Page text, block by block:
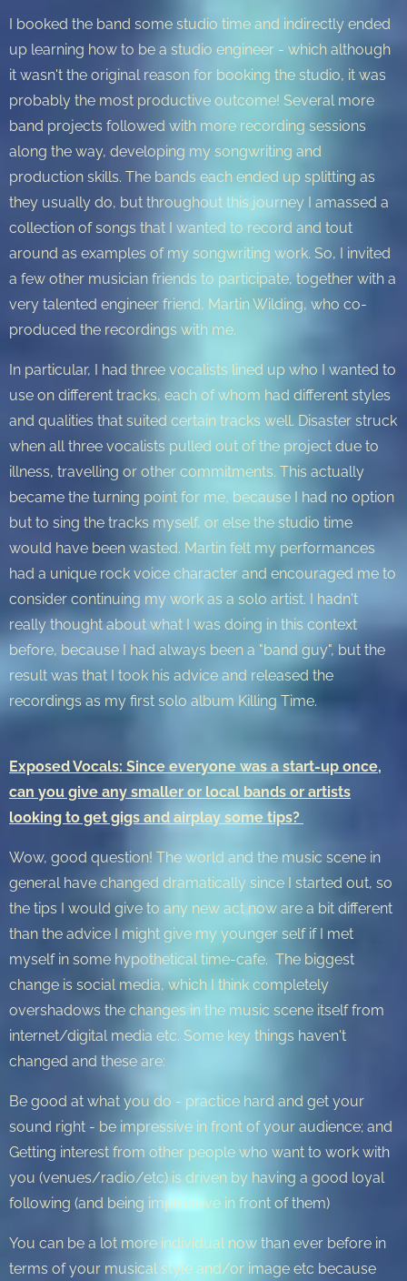
I booked the band some studio time and indirectly ended
up learning how to be a studio engineer - which although
it wasn't the original reason for booking the studio, it was
probably the most productive outcome! Several more
band projects followed with more recording sessions
along the way, developing my songwriting and
production skills. The bands each ended up splitting as
they usually do, but throughout this journey I amassed a
collection of songs that I wanted to record and tout
around as examples of my songwriting work. So, I invited
a few other musician friends to participate, together with a
very talented engineer friend, Martin Wilding, who co-
produced the recordings with me.
In particular, I had three vocalists lined up who I wanted to
use on different tracks, each of whom had different styles
and qualities that suited certain tracks well. Disaster struck
when all three vocalists pulled out of the project due to
illness, travelling or other commitments. This actually
became the turning point for me, because I had no option
but to sing the tracks myself, or else the studio time
would have been wasted. Martin felt my performances
had a unique rock voice character and encouraged me to
consider continuing my work as a solo artist. I hadn't
really thought about what I was doing in this context
before, because I had always been a "band guy", but the
result was that I took his advice and released the
recordings as my first solo album Killing Time.
Exposed Vocals: Since everyone was a start-up once,
can you give any smaller or local bands or artists
looking to get gigs and airplay some tips?
Wow, good question! The world and the music scene in
general have changed dramatically since I started out, so
the tips I would give to any new act now are a bit different
than the advice I might give my younger self if I met
myself in some hypothetical time-cafe. The biggest
change is social media, which I think completely
overshadows the changes in the music scene itself from
internet/digital media etc. Some key things haven't
changed and these are:
Be good at what you do - practice hard and get your
sound right - be impressive in front of your audience; and
Getting interest from other people who want to work with
you (venues/radio/etc) is driven by having a good loyal
following (and being impressive in front of them)
You can be a lot more individual now than ever before in
terms of your musical style and/or image etc because